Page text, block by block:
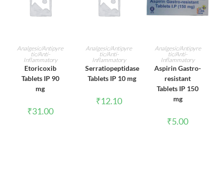
ADD TO CART
Analgesic/Antipyre
tic/Anti-
Inflammatory
Etoricoxib
Tablets IP 90
mg
₹31.00
ADD TO CART
Analgesic/Antipyre
tic/Anti-
Inflammatory
Serratiopeptidase
Tablets IP 10 mg
₹12.10
ADD TO CART
Analgesic/Antipyre
tic/Anti-
Inflammatory
Aspirin Gastro-
resistant
Tablets IP 150
mg
₹5.00